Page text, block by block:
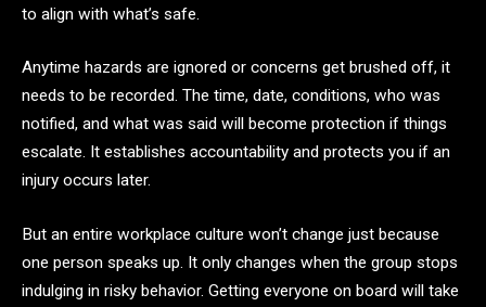
to align with what’s safe.
Anytime hazards are ignored or concerns get brushed off, it
needs to be recorded. The time, date, conditions, who was
notified, and what was said will become protection if things
escalate. It establishes accountability and protects you if an
injury occurs later.
But an entire workplace culture won’t change just because
one person speaks up. It only changes when the group stops
indulging in risky behavior. Getting everyone on board will take